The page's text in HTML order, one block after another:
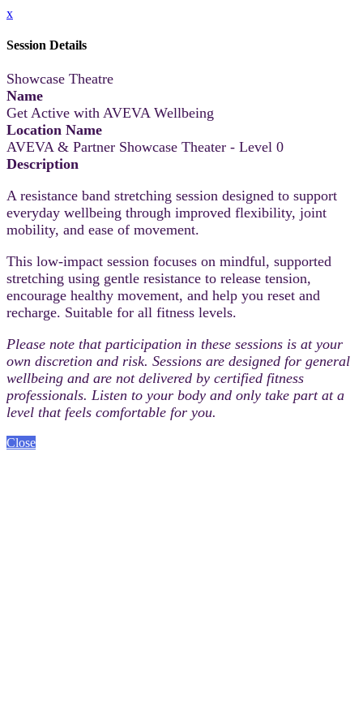
x
Session Details
Showcase Theatre
Name
Get Active with AVEVA Wellbeing
Location Name
AVEVA & Partner Showcase Theater - Level 0
Description
A resistance band stretching session designed to support
everyday wellbeing through improved flexibility, joint
mobility, and ease of movement.
This low-impact session focuses on mindful, supported
stretching using gentle resistance to release tension,
encourage healthy movement, and help you reset and
recharge. Suitable for all fitness levels.
Please note that participation in these sessions is at your
own discretion and risk. Sessions are designed for general
wellbeing and are not delivered by certified fitness
professionals. Listen to your body and only take part at a
level that feels comfortable for you.
Close